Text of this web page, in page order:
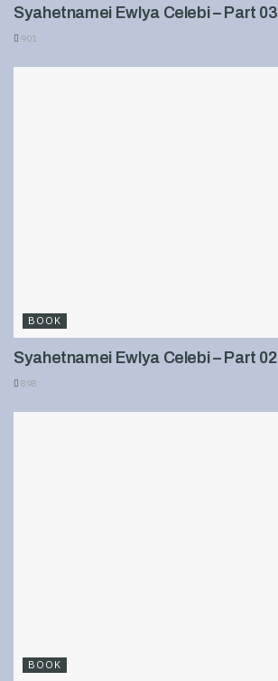
Syahetnamei Ewlya Celebi – Part 03
901
BOOK
Syahetnamei Ewlya Celebi – Part 02
898
BOOK